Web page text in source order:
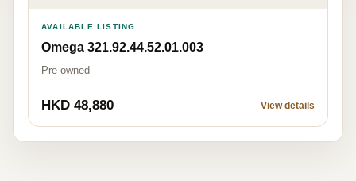
AVAILABLE LISTING
Omega 321.92.44.52.01.003
Pre-owned
HKD 48,880 View details